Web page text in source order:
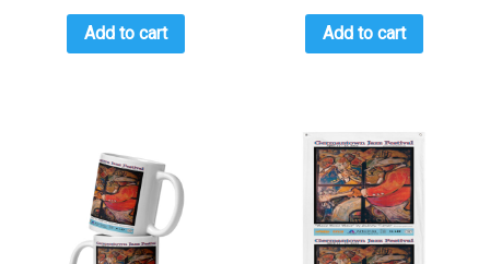
Add to cart Add to cart